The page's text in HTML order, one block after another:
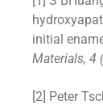
initial
Materials, 4
[2] Peter